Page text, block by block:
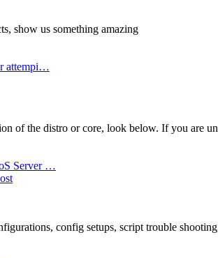
show us something amazing
attempi…
of the distro or core, look below. If you are
Server …
config setups, script trouble